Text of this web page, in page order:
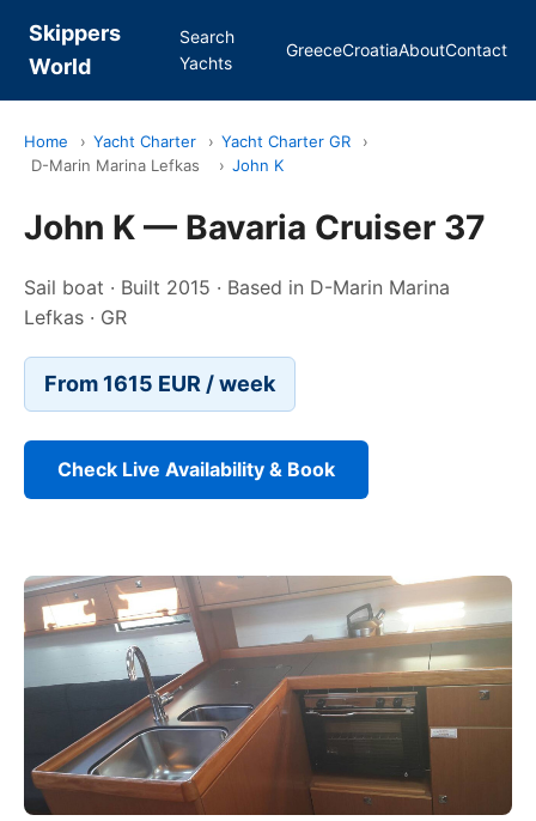
Skippers
World
Search
Yachts
GreeceCroatiaAboutContact
Home › Yacht Charter › Yacht Charter GR
›
D-Marin Marina Lefkas
› John K
John K — Bavaria Cruiser 37
Sail boat · Built 2015 · Based in D-Marin Marina
Lefkas · GR
From 1615 EUR / week
Check Live Availability & Book